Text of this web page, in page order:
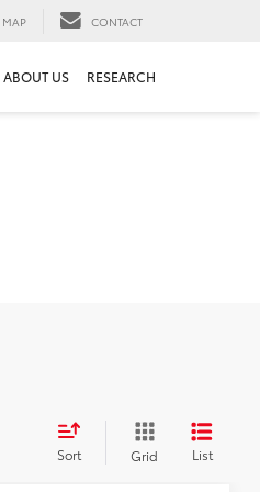
MAP CONTACT
ABOUT US RESEARCH
Sort Grid List